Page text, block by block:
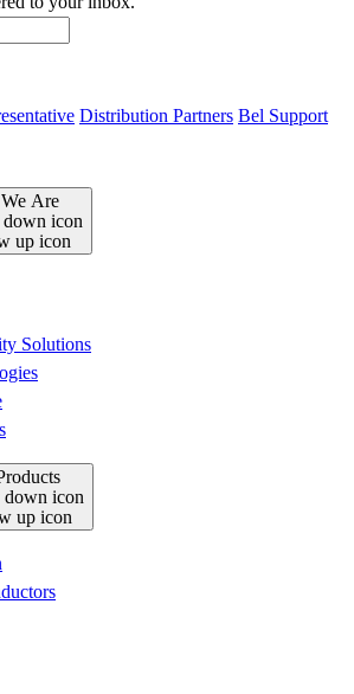
Distribution Partners Bel Support
Are
Solutions